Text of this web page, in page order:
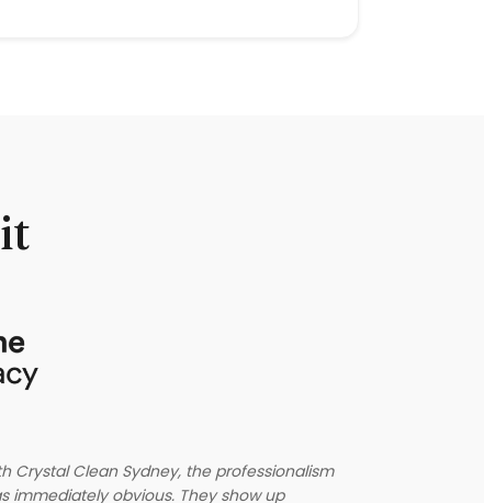
Crystal Clean Sydney, the professionalism
immediately obvious. They show up